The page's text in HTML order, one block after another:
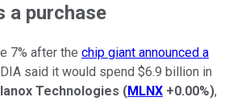
a purchase
7% after the chip giant announced a
said it would spend $6.9 billion in
Technologies (MLNX +0.00%),